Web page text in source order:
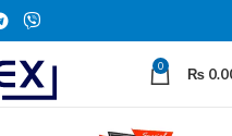
0 ₨